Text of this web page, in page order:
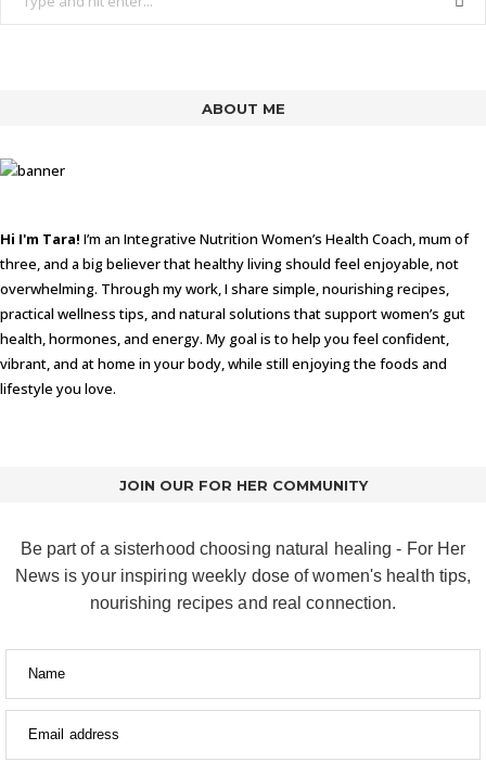
ABOUT ME
Hi I'm Tara! I’m an Integrative Nutrition Women’s Health Coach, mum of
three, and a big believer that healthy living should feel enjoyable, not
overwhelming. Through my work, I share simple, nourishing recipes,
practical wellness tips, and natural solutions that support women’s gut
health, hormones, and energy. My goal is to help you feel confident,
vibrant, and at home in your body, while still enjoying the foods and
lifestyle you love.
JOIN OUR FOR HER COMMUNITY
Be part of a sisterhood choosing natural healing - For Her
News is your inspiring weekly dose of women's health tips,
nourishing recipes and real connection.
Name
Email address